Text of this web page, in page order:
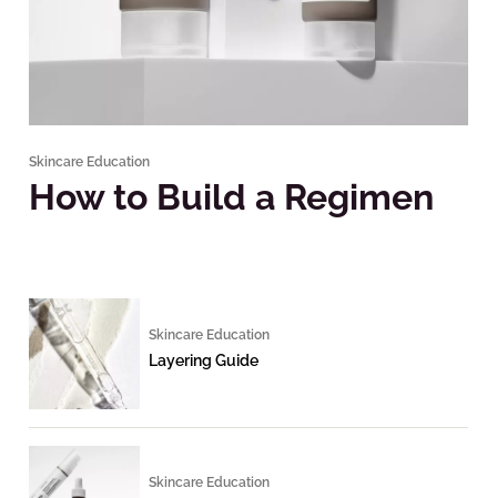
Skincare Education
How to Build a Regimen
Skincare Education
Layering Guide
Skincare Education